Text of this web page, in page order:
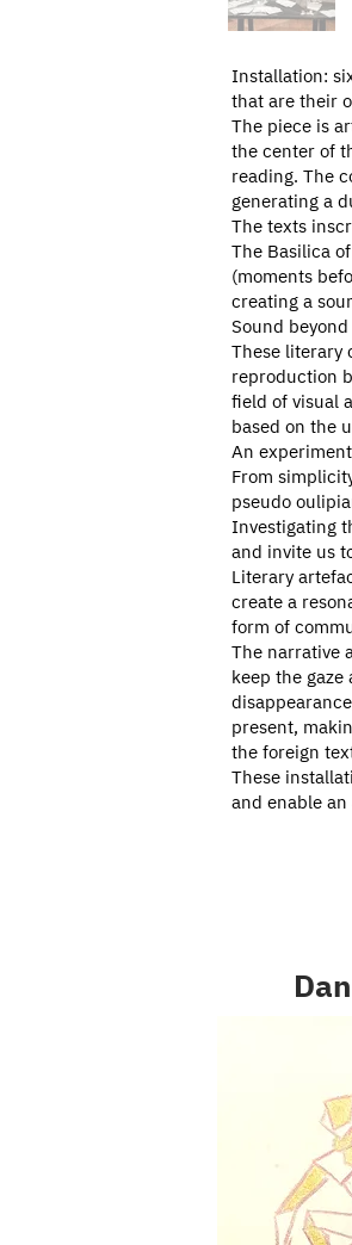
Installation:
that are their
The piece is
the center of
reading. The
generating a
The texts
The Basilica
(moments
creating a
Sound
These literary
reproduction
field of visual
based on the
An
From
pseudo
Investigating
and invite us
Literary
create a
form of
The narrative
keep the
present,
the foreign
These
and enable